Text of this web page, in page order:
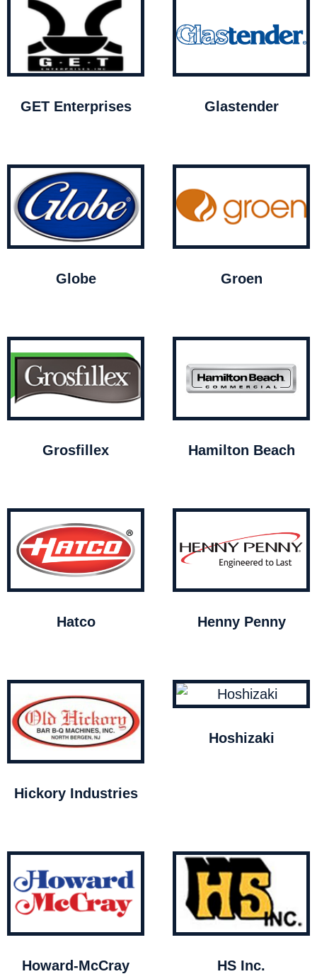
GET Enterprises Glastender
Globe Groen
Grosfillex Hamilton Beach
Hatco Henny Penny
Hickory Industries
Hoshizaki
Howard-McCray HS Inc.